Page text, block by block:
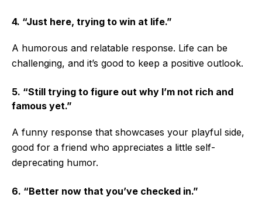
4. “Just here, trying to win at life.”
A humorous and relatable response. Life can be
challenging, and it’s good to keep a positive outlook.
5. “Still trying to figure out why I’m not rich and
famous yet.”
A funny response that showcases your playful side,
good for a friend who appreciates a little self-
deprecating humor.
6. “Better now that you’ve checked in.”